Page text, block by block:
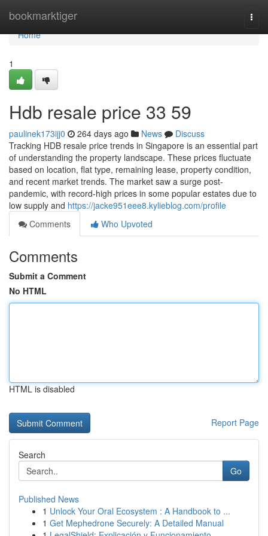
bookmarktiger
Home
Home
1
Hdb resale price​ 33 59
paulinek173ijj0 264 days ago News
Discuss
Tracking HDB resale price trends in Singapore is an essential part
of understanding the property landscape. These prices fluctuate
based on location, flat type, remaining lease, property condition,
and recent market trends. The market saw a surge post-
pandemic, with record-high prices in some popular estates due to
low supply and https://jacke951eee8.kylieblog.com/profile
Comments
Who Upvoted
Comments
Submit a Comment
No HTML
HTML is disabled
Report Page
Search
Go
Published News
1 Unlock Your Oral Ecosystem : A Handbook to ...
1 Get Mephedrone Securely: A Detailed Manual